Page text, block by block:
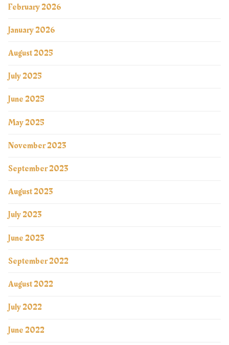
February 2026
January 2026
August 2025
July 2025
June 2025
May 2025
November 2023
September 2023
August 2023
July 2023
June 2023
September 2022
August 2022
July 2022
June 2022